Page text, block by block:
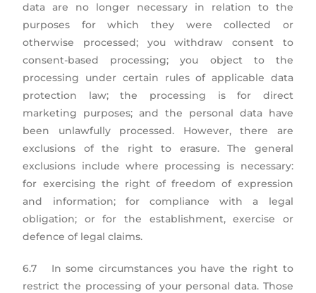
data are no longer necessary in relation to the
purposes for which they were collected or
otherwise processed; you withdraw consent to
consent-based processing; you object to the
processing under certain rules of applicable data
protection law; the processing is for direct
marketing purposes; and the personal data have
been unlawfully processed. However, there are
exclusions of the right to erasure. The general
exclusions include where processing is necessary:
for exercising the right of freedom of expression
and information; for compliance with a legal
obligation; or for the establishment, exercise or
defence of legal claims.
6.7 In some circumstances you have the right to
restrict the processing of your personal data. Those